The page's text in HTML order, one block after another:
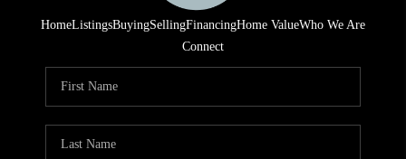
HomeListingsBuyingSellingFinancingHome ValueWho We Are
Connect